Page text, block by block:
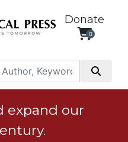
Donate
0
expand our